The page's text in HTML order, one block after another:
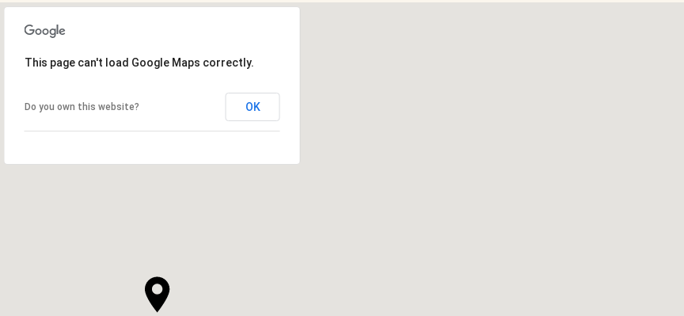
This page can't load Google Maps correctly.
Do you own this website? OK